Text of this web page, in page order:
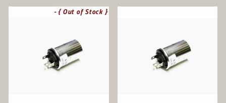
- { Out of Stock }